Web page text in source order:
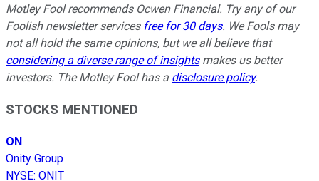
Motley Fool recommends Ocwen Financial. Try any of our
Foolish newsletter services free for 30 days. We Fools may
not all hold the same opinions, but we all believe that
considering a diverse range of insightsmakes us better
investors. The Motley Fool has a disclosure policy.
STOCKS MENTIONED
ON
Onity Group
NYSE: ONIT